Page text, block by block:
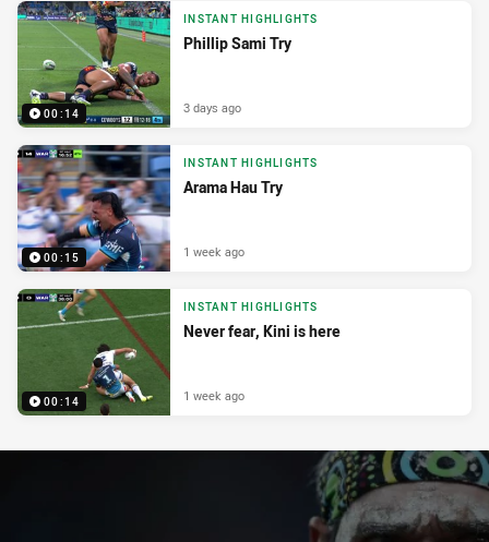
00:14
INSTANT HIGHLIGHTS
Phillip Sami Try
3 days ago
00:15
INSTANT HIGHLIGHTS
Arama Hau Try
1 week ago
00:14
INSTANT HIGHLIGHTS
Never fear, Kini is here
1 week ago